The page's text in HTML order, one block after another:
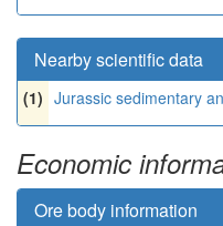
Nearby scientific data
(1) Jurassic sedimentary
Economic
Ore body information